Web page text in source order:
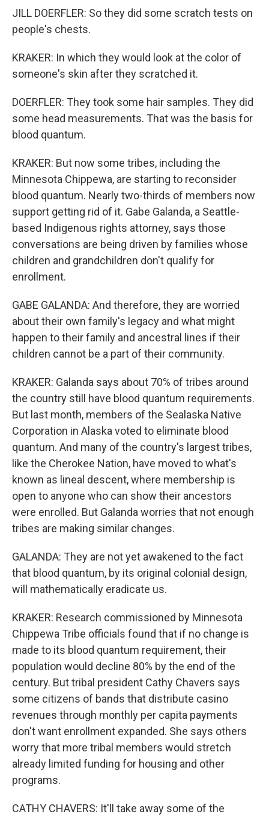
JILL DOERFLER: So they did some scratch tests on
people's chests.
KRAKER: In which they would look at the color of
someone's skin after they scratched it.
DOERFLER: They took some hair samples. They did
some head measurements. That was the basis for
blood quantum.
KRAKER: But now some tribes, including the
Minnesota Chippewa, are starting to reconsider
blood quantum. Nearly two-thirds of members now
support getting rid of it. Gabe Galanda, a Seattle-
based Indigenous rights attorney, says those
conversations are being driven by families whose
children and grandchildren don't qualify for
enrollment.
GABE GALANDA: And therefore, they are worried
about their own family's legacy and what might
happen to their family and ancestral lines if their
children cannot be a part of their community.
KRAKER: Galanda says about 70% of tribes around
the country still have blood quantum requirements.
But last month, members of the Sealaska Native
Corporation in Alaska voted to eliminate blood
quantum. And many of the country's largest tribes,
like the Cherokee Nation, have moved to what's
known as lineal descent, where membership is
open to anyone who can show their ancestors
were enrolled. But Galanda worries that not enough
tribes are making similar changes.
GALANDA: They are not yet awakened to the fact
that blood quantum, by its original colonial design,
will mathematically eradicate us.
KRAKER: Research commissioned by Minnesota
Chippewa Tribe officials found that if no change is
made to its blood quantum requirement, their
population would decline 80% by the end of the
century. But tribal president Cathy Chavers says
some citizens of bands that distribute casino
revenues through monthly per capita payments
don't want enrollment expanded. She says others
worry that more tribal members would stretch
already limited funding for housing and other
programs.
CATHY CHAVERS: It'll take away some of the